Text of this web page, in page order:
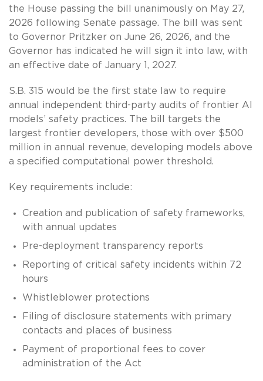
the House passing the bill unanimously on May 27,
2026 following Senate passage. The bill was sent
to Governor Pritzker on June 26, 2026, and the
Governor has indicated he will sign it into law, with
an effective date of January 1, 2027.
S.B. 315 would be the first state law to require
annual independent third-party audits of frontier AI
models’ safety practices. The bill targets the
largest frontier developers, those with over $500
million in annual revenue, developing models above
a specified computational power threshold.
Key requirements include:
Creation and publication of safety frameworks,
with annual updates
Pre-deployment transparency reports
Reporting of critical safety incidents within 72
hours
Whistleblower protections
Filing of disclosure statements with primary
contacts and places of business
Payment of proportional fees to cover
administration of the Act